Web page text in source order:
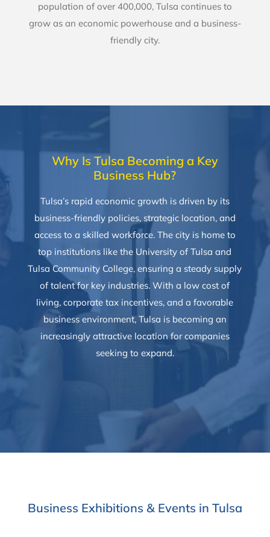
population of over 400,000, Tulsa continues to
grow as an economic powerhouse and a business-
friendly city.
Why Is Tulsa Becoming a Key
Business Hub?
Tulsa’s rapid economic growth is driven by its
business-friendly policies, strategic location, and
access to a skilled workforce. The city is home to
top institutions like the University of Tulsa and
Tulsa Community College, ensuring a steady supply
of talent for key industries. With a low cost of
living, corporate tax incentives, and a favorable
business environment, Tulsa is becoming an
increasingly attractive location for companies
seeking to expand.
Business Exhibitions & Events in Tulsa